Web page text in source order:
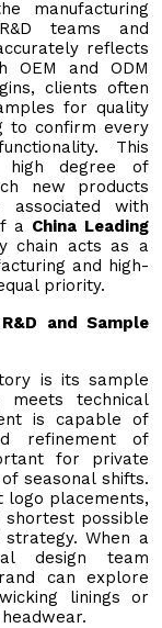
manufacturing
teams and
reflects
OEM and ODM
clients often
for quality
to confirm every
This
high degree of
new products
with
a China Leading
chain acts as a
and high-
priority.
and Sample
is its sample
meets technical
is capable of
refinement of
for private
seasonal shifts.
placements,
possible
When a
design team
can explore
linings or